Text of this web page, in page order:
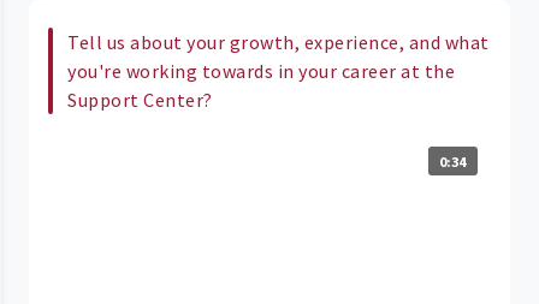
Tell us about your growth, experience, and what
you're working towards in your career at the
Support Center?
0:34